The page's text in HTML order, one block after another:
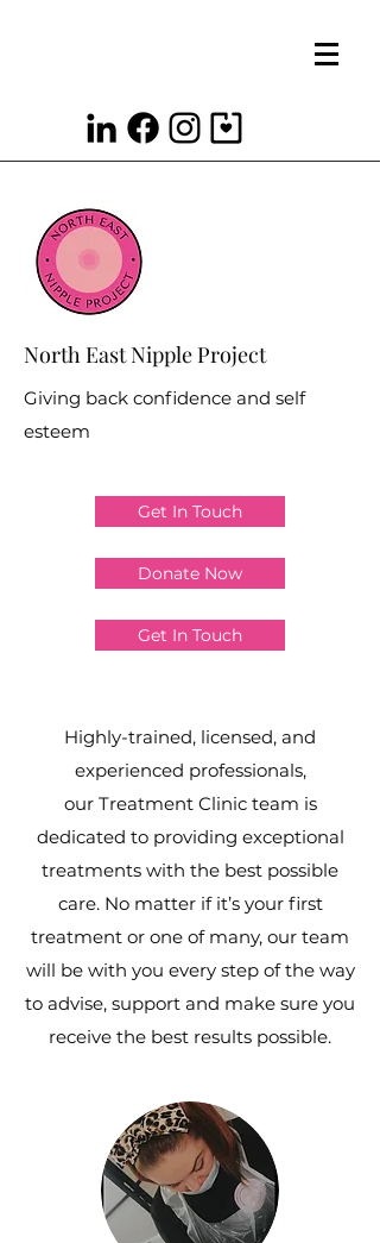
North East Nipple Project
Giving back confidence and self
esteem
Get In Touch
Donate Now
Get In Touch
Highly-trained, licensed, and
experienced professionals,
our Treatment Clinic team is
dedicated to providing exceptional
treatments with the best possible
care. No matter if it’s your first
treatment or one of many, our team
will be with you every step of the way
to advise, support and make sure you
receive the best results possible.